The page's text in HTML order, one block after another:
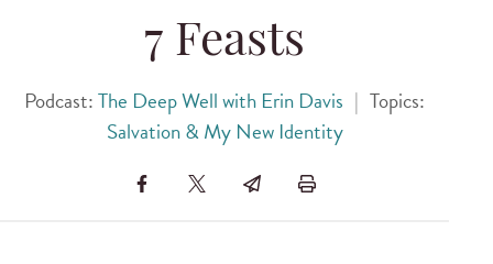
7 Feasts
Podcast:The Deep Well with Erin Davis | Topics:
Salvation & My New Identity